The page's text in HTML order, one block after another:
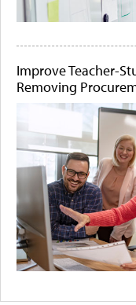
Improve Teacher-
Removing